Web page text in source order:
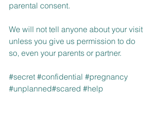
parental consent.
We will not tell anyone about your visit
unless you give us permission to do
so, even your parents or partner.
#secret #confidential #pregnancy
#unplanned#scared #help